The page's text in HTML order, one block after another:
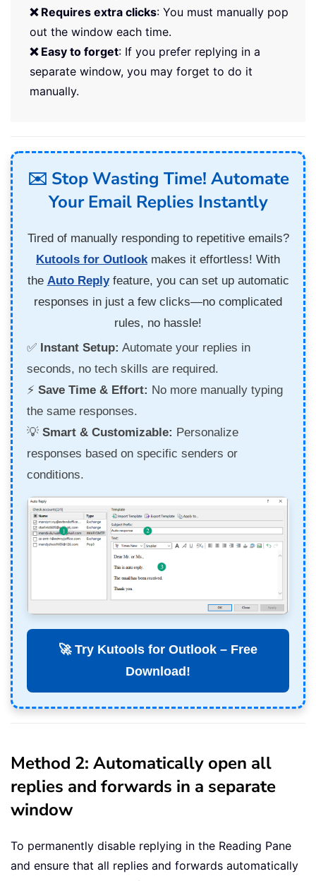
❌ Requires extra clicks: You must manually pop
out the window each time.
❌ Easy to forget: If you prefer replying in a
separate window, you may forget to do it
manually.
✉️ Stop Wasting Time! Automate
Your Email Replies Instantly
Tired of manually responding to repetitive emails?
Kutools for Outlook makes it effortless! With
the Auto Replyfeature, you can set up automatic
responses in just a few clicks—no complicated
rules, no hassle!
✅ Instant Setup: Automate your replies in
seconds, no tech skills are required.
⚡ Save Time & Effort: No more manually typing
the same responses.
💡 Smart & Customizable: Personalize
responses based on specific senders or
conditions.
🚀 Try Kutools for Outlook – Free
Download!
Method 2: Automatically open all
replies and forwards in a separate
window
To permanently disable replying in the Reading Pane
and ensure that all replies and forwards automatically